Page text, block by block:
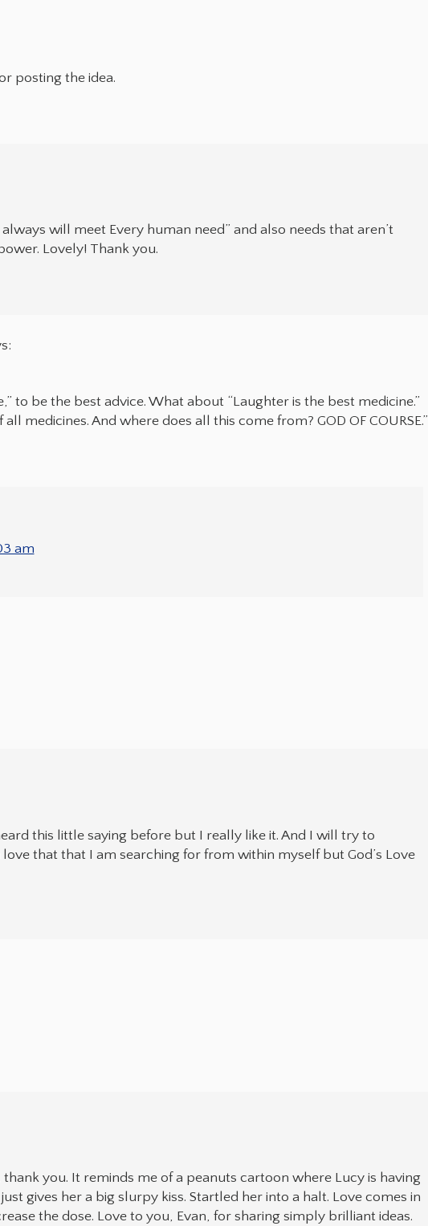
posting the idea.
will meet Every human need” and also needs that aren’t
Lovely! Thank you.
to be the best advice. What about “Laughter is the best medicine.”
medicines. And where does all this come from? GOD OF COURSE.”
am
this little saying before but I really like it. And I will try to
that that I am searching for from within myself but God’s Love
you. It reminds me of a peanuts cartoon where Lucy is having
gives her a big slurpy kiss. Startled her into a halt. Love comes in
the dose. Love to you, Evan, for sharing simply brilliant ideas.